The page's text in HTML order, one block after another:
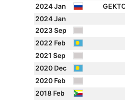
2024 Jan
2024 Jan
2023 Sep
2022 Feb
2021 Sep
2020 Dec
2020 Feb
2018 Feb